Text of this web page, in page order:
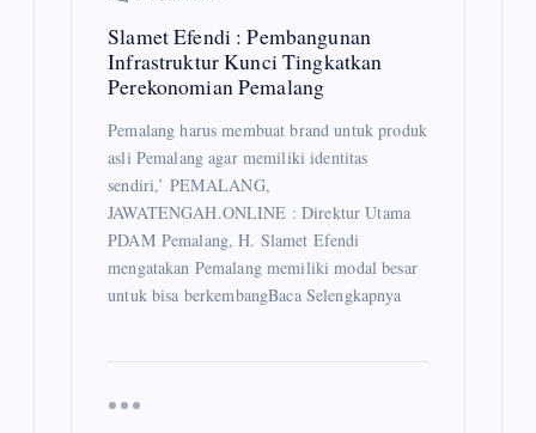
Slamet Efendi : Pembangunan
Infrastruktur Kunci Tingkatkan
Perekonomian Pemalang
Pemalang harus membuat brand untuk produk
asli Pemalang agar memiliki identitas
sendiri,’ PEMALANG,
JAWATENGAH.ONLINE : Direktur Utama
PDAM Pemalang, H. Slamet Efendi
mengatakan Pemalang memiliki modal besar
untuk bisa berkembangBaca Selengkapnya